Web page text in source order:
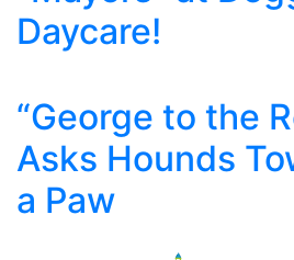
Daycare!
“George to the
Asks Hounds
a Paw